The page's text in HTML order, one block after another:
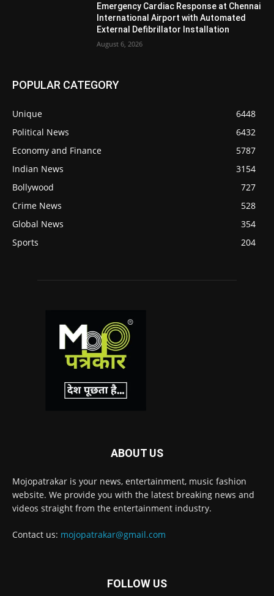
Emergency Cardiac Response at Chennai
International Airport with Automated
External Defibrillator Installation
August 6, 2026
POPULAR CATEGORY
Unique
6448
Political News
6432
Economy and Finance
5787
Indian News
3154
Bollywood
727
Crime News
528
Global News
354
Sports
204
ABOUT US
Mojopatrakar is your news, entertainment, music fashion
website. We provide you with the latest breaking news and
videos straight from the entertainment industry.
Contact us: mojopatrakar@gmail.com
FOLLOW US